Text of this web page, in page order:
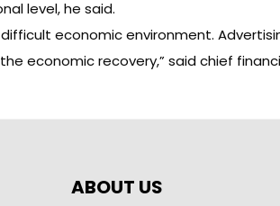
level, he said.
economic environment.
economic recovery,” said chief
ABOUT US